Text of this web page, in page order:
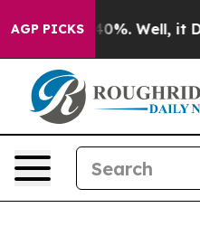
AGP PICKS40%. Well, it Didn’t